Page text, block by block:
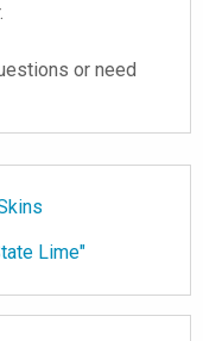
or need
Lime"